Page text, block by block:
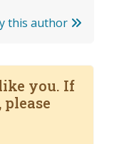
this author
you. If